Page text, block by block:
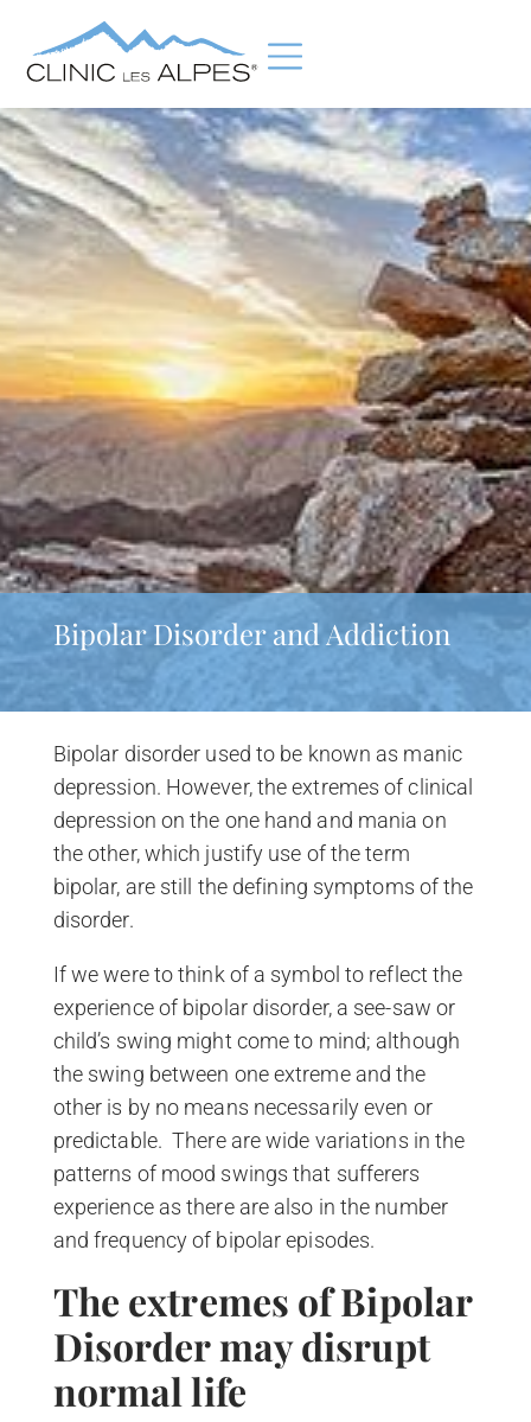
Bipolar Disorder and Addiction
Bipolar disorder used to be known as manic
depression. However, the extremes of clinical
depression on the one hand and mania on
the other, which justify use of the term
bipolar, are still the defining symptoms of the
disorder.
If we were to think of a symbol to reflect the
experience of bipolar disorder, a see-saw or
child’s swing might come to mind; although
the swing between one extreme and the
other is by no means necessarily even or
predictable. There are wide variations in the
patterns of mood swings that sufferers
experience as there are also in the number
and frequency of bipolar episodes.
The extremes of Bipolar
Disorder may disrupt
normal life